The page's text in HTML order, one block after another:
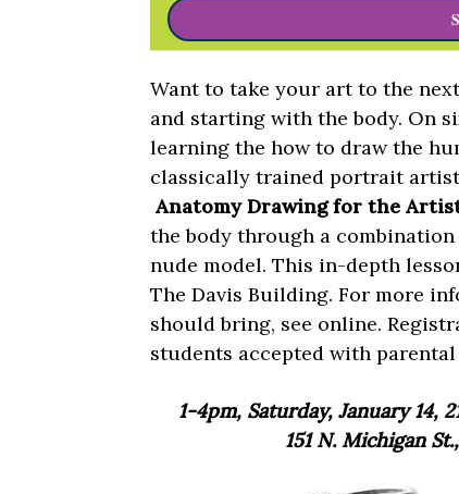
Want to take your art to the
and starting with the body. On
learning the how to draw the
classically trained portrait
Anatomy Drawing for the
the body through a
nude model. This in-depth
The Davis Building. For more
should bring, see online.
students accepted with parental
1-4pm, Saturday, January 14,
151 N. Michigan